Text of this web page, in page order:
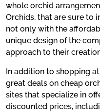
whole orchid
Orchids, that are sure to
not only with the
unique design of the
approach to their
In addition to shopping
great deals on cheap
sites that specialize in
discounted prices,